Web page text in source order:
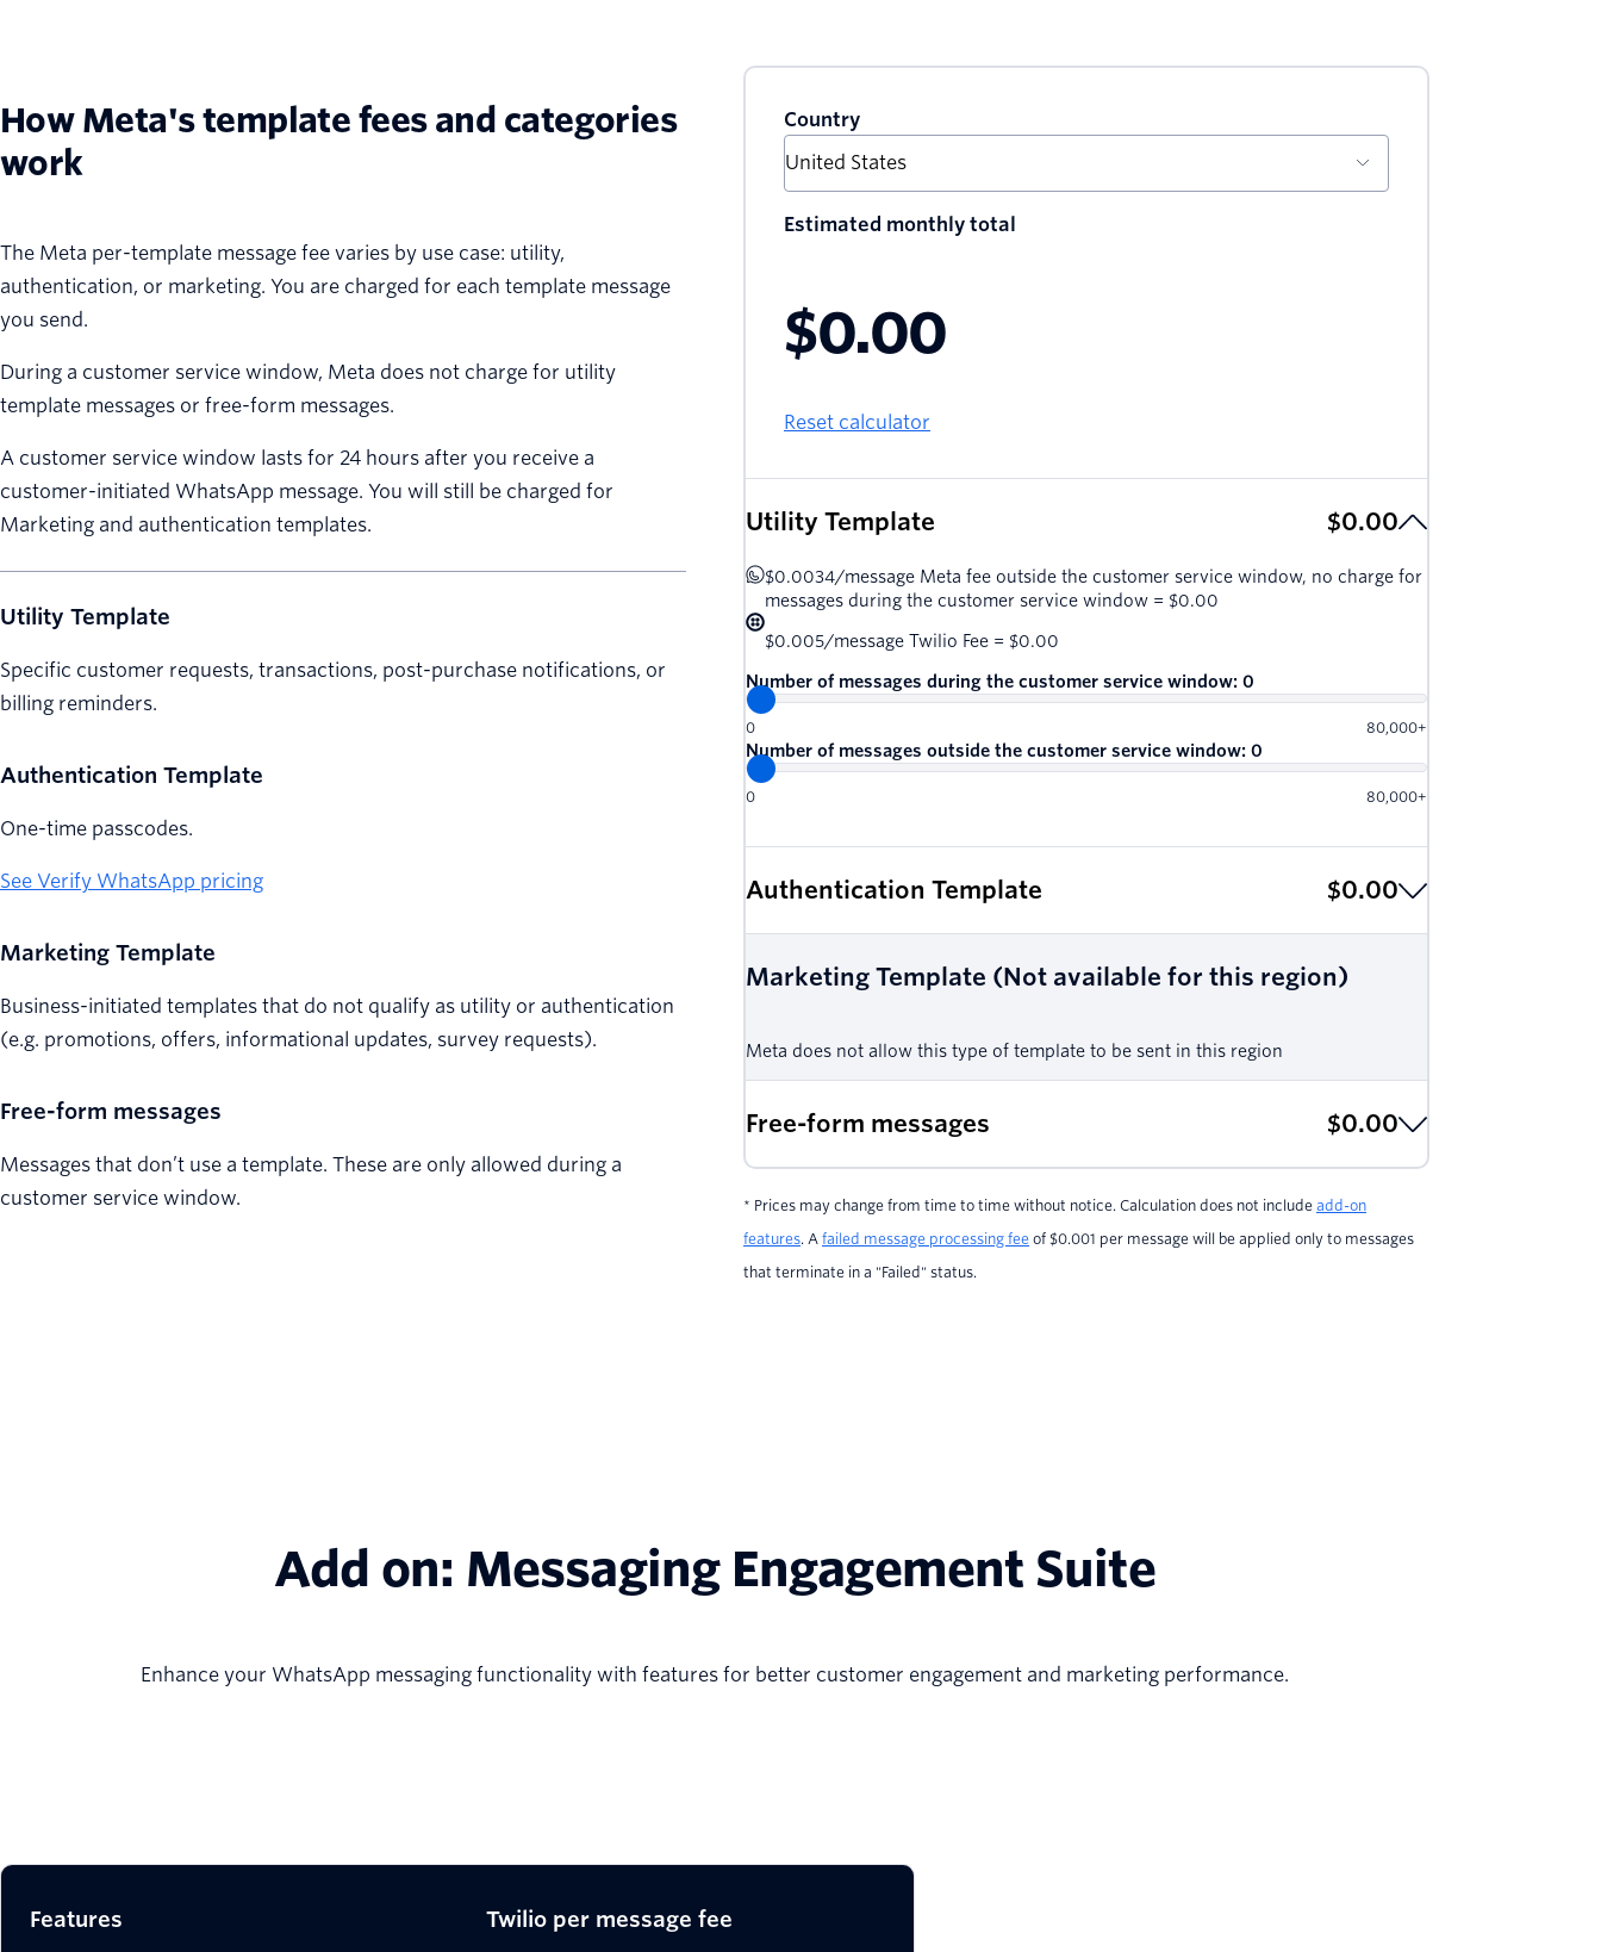
How Meta's template fees and categories
work
The Meta per-template message fee varies by use case: utility,
authentication, or marketing. You are charged for each template message
you send.
During a customer service window, Meta does not charge for utility
template messages or free-form messages.
A customer service window lasts for 24 hours after you receive a
customer-initiated WhatsApp message. You will still be charged for
Marketing and authentication templates.
Utility Template
Specific customer requests, transactions, post-purchase notifications, or
billing reminders.
Authentication Template
One-time passcodes.
See Verify WhatsApp pricing
Marketing Template
Business-initiated templates that do not qualify as utility or authentication
(e.g. promotions, offers, informational updates, survey requests).
Free-form messages
Messages that don’t use a template. These are only allowed during a
customer service window.
Country
Estimated monthly total
$0.00
Reset calculator
Utility Template $0.00
$0.0034/message Meta fee outside the customer service window, no charge for
messages during the customer service window = $0.00
$0.005/message Twilio Fee = $0.00
Number of messages during the customer service window: 0
0 80,000+
Number of messages outside the customer service window: 0
0 80,000+
Authentication Template $0.00
Marketing Template (Not available for this region)
Meta does not allow this type of template to be sent in this region
Free-form messages $0.00
* Prices may change from time to time without notice. Calculation does not include add-on
features. A failed message processing fee of $0.001 per message will be applied only to messages
that terminate in a "Failed" status.
Add on: Messaging Engagement Suite
Enhance your WhatsApp messaging functionality with features for better customer engagement and marketing performance.
Features Twilio per message fee